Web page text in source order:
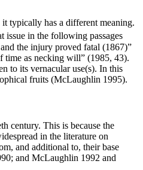
it typically has a different meaning.
issue in the following passages
the injury proved fatal (1867)”
time as necking will” (1985, 43).
to its vernacular use(s). In this
fruits (McLaughlin 1995).
century. This is because the
in the literature on
and additional to, their base
and McLaughlin 1992 and